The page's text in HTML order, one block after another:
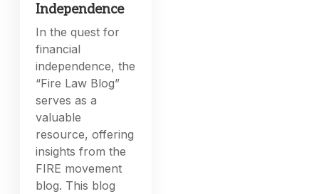
Independence
In the quest for
financial
independence, the
“Fire Law Blog”
serves as a
valuable
resource, offering
insights from the
FIRE movement
blog. This blog